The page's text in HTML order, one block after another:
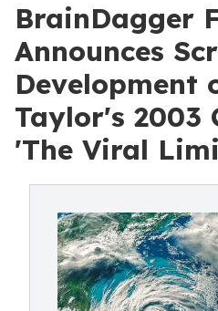
BrainDagger
Announces
Development
Taylor's 2003
'The Viral